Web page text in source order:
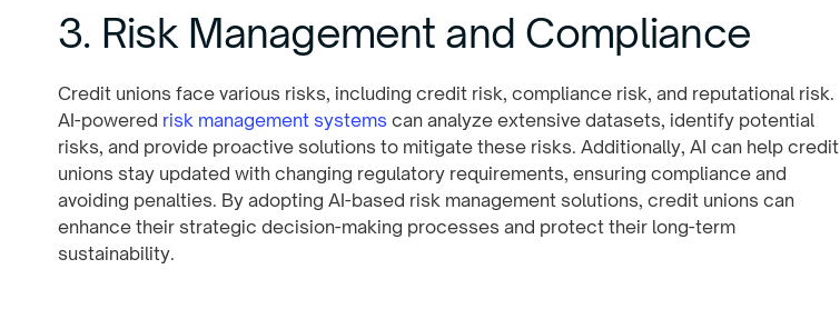
3. Risk Management and Compliance
Credit unions face various risks, including credit risk, compliance risk, and reputational risk.
AI-powered risk management systems can analyze extensive datasets, identify potential
risks, and provide proactive solutions to mitigate these risks. Additionally, AI can help credit
unions stay updated with changing regulatory requirements, ensuring compliance and
avoiding penalties. By adopting AI-based risk management solutions, credit unions can
enhance their strategic decision-making processes and protect their long-term
sustainability.